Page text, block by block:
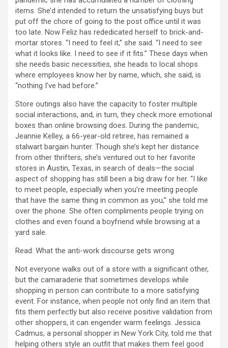
items. She’d intended to return the unsatisfying buys but
put off the chore of going to the post office until it was
too late. Now Feliz has rededicated herself to brick-and-
mortar stores. “I need to feel it,” she said. “I need to see
what it looks like. I need to see if it fits.” These days when
she needs basic necessities, she heads to local shops
where employees know her by name, which, she said, is
“nothing I’ve had before.”
Store outings also have the capacity to foster multiple
social interactions, and, in turn, they check more emotional
boxes than online browsing does. During the pandemic,
Jeannie Kelley, a 66-year-old retiree, has remained a
stalwart bargain hunter. Though she’s kept her distance
from other thrifters, she’s ventured out to her favorite
stores in Austin, Texas, in search of deals—the social
aspect of shopping has still been a big draw for her. “I like
to meet people, especially when you’re meeting people
that have the same thing in common as you,” she told me
over the phone. She often compliments people trying on
clothes and even found a boyfriend while browsing at a
yard sale.
Read: What the anti-work discourse gets wrong
Not everyone walks out of a store with a significant other,
but the camaraderie that sometimes develops while
shopping in person can contribute to a more satisfying
event. For instance, when people not only find an item that
fits them perfectly but also receive positive validation from
other shoppers, it can engender warm feelings. Jessica
Cadmus, a personal shopper in New York City, told me that
helping others style an outfit that makes them feel good